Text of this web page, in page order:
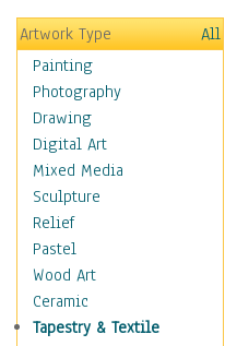
Coffee & Tea
Cuisine Other
Dairy
Dessert & Candy
Fruits & Vegetables
International Cuisines
Meals & Picnics
Meat
Other Food & Beverage
Recipes
Soft Drinks
Soups & Salads
Dance
Artwork Type
All
Painting
Photography
Drawing
Digital Art
Mixed Media
Sculpture
Relief
Pastel
Wood Art
Ceramic
Tapestry & Textile